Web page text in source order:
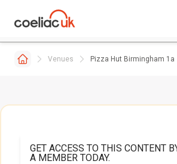
Venues Pizza Hut Birmingham 1a
GET ACCESS TO THIS CONTENT
A MEMBER TODAY.